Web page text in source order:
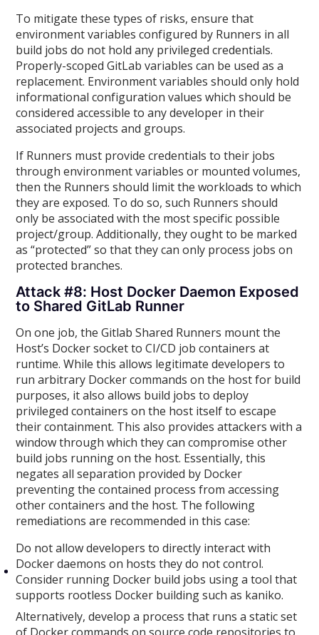
To mitigate these types of risks, ensure that
environment variables configured by Runners in all
build jobs do not hold any privileged credentials.
Properly-scoped GitLab variables can be used as a
replacement. Environment variables should only hold
informational configuration values which should be
considered accessible to any developer in their
associated projects and groups.
If Runners must provide credentials to their jobs
through environment variables or mounted volumes,
then the Runners should limit the workloads to which
they are exposed. To do so, such Runners should
only be associated with the most specific possible
project/group. Additionally, they ought to be marked
as “protected” so that they can only process jobs on
protected branches.
Attack #8: Host Docker Daemon Exposed
to Shared GitLab Runner
On one job, the Gitlab Shared Runners mount the
Host’s Docker socket to CI/CD job containers at
runtime. While this allows legitimate developers to
run arbitrary Docker commands on the host for build
purposes, it also allows build jobs to deploy
privileged containers on the host itself to escape
their containment. This also provides attackers with a
window through which they can compromise other
build jobs running on the host. Essentially, this
negates all separation provided by Docker
preventing the contained process from accessing
other containers and the host. The following
remediations are recommended in this case:
Do not allow developers to directly interact with
Docker daemons on hosts they do not control.
Consider running Docker build jobs using a tool that
supports rootless Docker building such as kaniko.
Alternatively, develop a process that runs a static set